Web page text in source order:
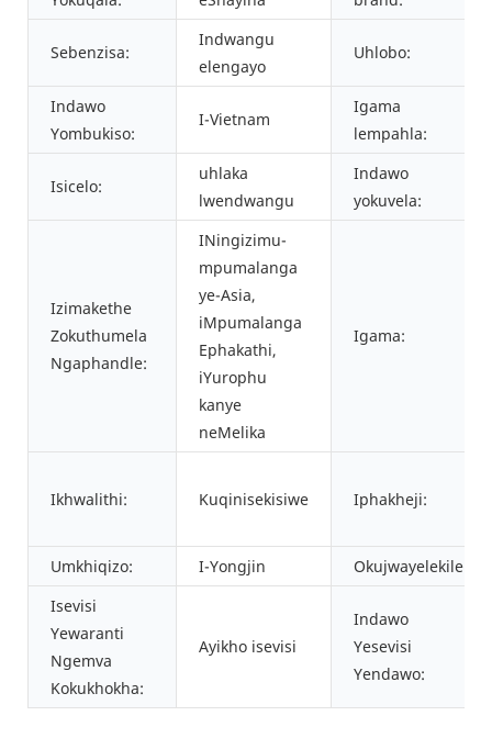
Sebenzisa:
Indwangu
elengayo
Uhlobo:
Indawo
Yombukiso:
I-Vietnam
Igama
lempahla:
Isicelo:
uhlaka
lwendwangu
Indawo
yokuvela:
Izimakethe
Zokuthumela
Ngaphandle:
INingizimu-
mpumalanga
ye-Asia,
iMpumalanga
Ephakathi,
iYurophu
kanye
neMelika
Igama:
Ikhwalithi: Kuqinisekisiwe Iphakheji:
Umkhiqizo: I-Yongjin
Okujwayelekile:
Isevisi
Yewaranti
Ngemva
Kokukhokha:
Ayikho isevisi
Indawo
Yesevisi
Yendawo: